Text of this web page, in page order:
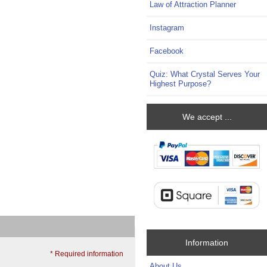
* Required information
Law of Attraction Planner
Instagram
Facebook
Quiz: What Crystal Serves Your
Highest Purpose?
We accept ...
Information